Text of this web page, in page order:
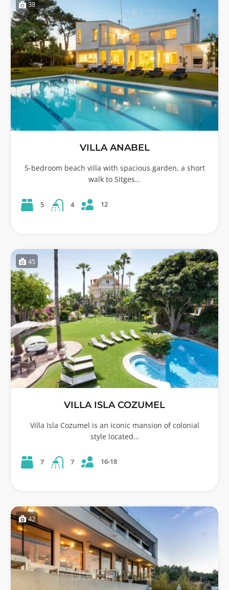
38
VILLA ANABEL
5-bedroom beach villa with spacious garden, a short
walk to Sitges…
5 4 12
45
VILLA ISLA COZUMEL
Villa Isla Cozumel is an iconic mansion of colonial
style located…
7 7 16-18
42